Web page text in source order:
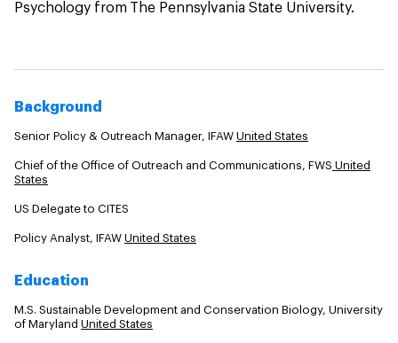
Psychology from The Pennsylvania State University.
Background
Senior Policy & Outreach Manager, IFAW United States
Chief of the Office of Outreach and Communications, FWS United
States
US Delegate to CITES
Policy Analyst, IFAW United States
Education
M.S. Sustainable Development and Conservation Biology, University
of Maryland United States